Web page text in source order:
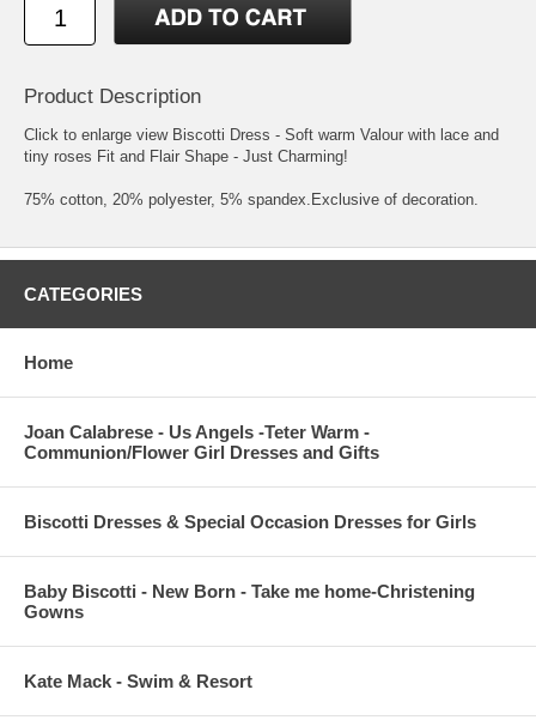
Product Description
Click to enlarge view Biscotti Dress - Soft warm Valour with lace and
tiny roses Fit and Flair Shape - Just Charming!
75% cotton, 20% polyester, 5% spandex.Exclusive of decoration.
CATEGORIES
Home
Joan Calabrese - Us Angels -Teter Warm -
Communion/Flower Girl Dresses and Gifts
Biscotti Dresses & Special Occasion Dresses for Girls
Baby Biscotti - New Born - Take me home-Christening
Gowns
Kate Mack - Swim & Resort